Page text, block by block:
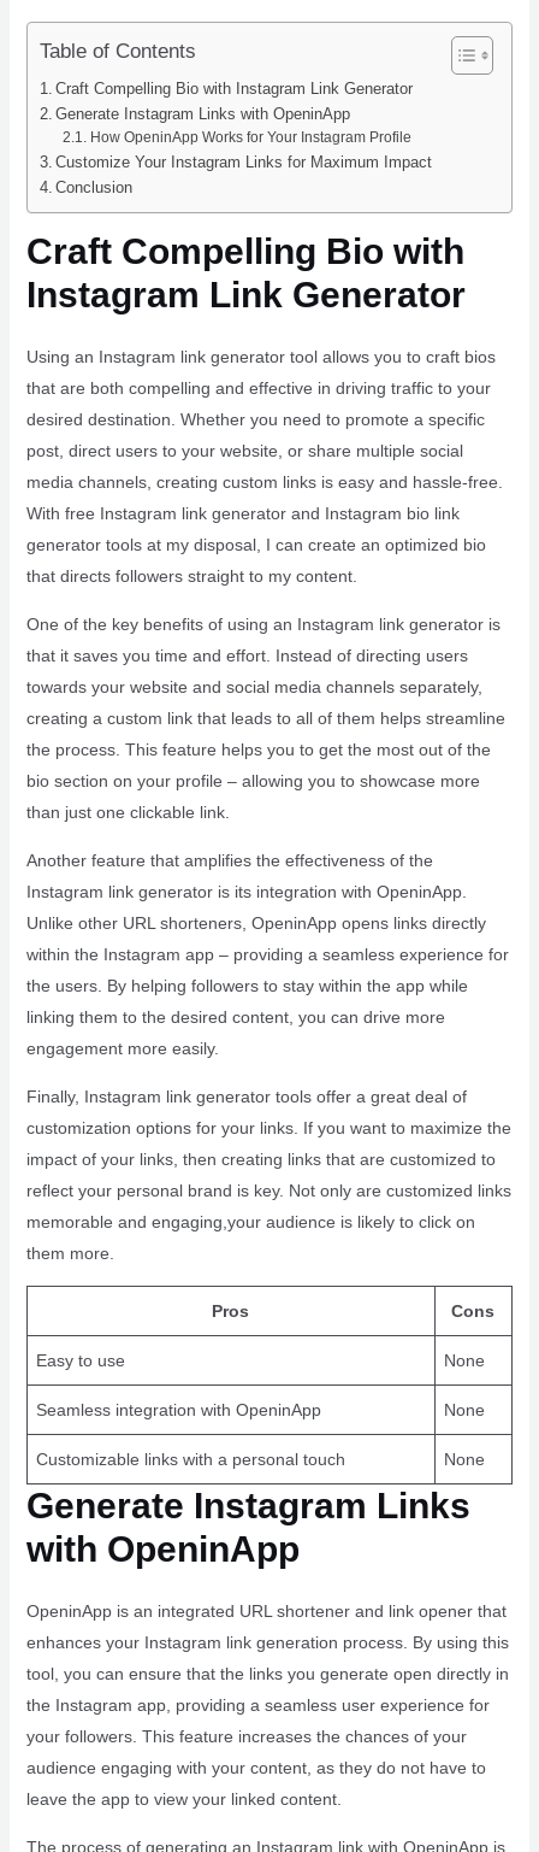
Table of Contents
Craft Compelling Bio with Instagram Link Generator
Generate Instagram Links with OpeninApp
How OpeninApp Works for Your Instagram Profile
Customize Your Instagram Links for Maximum Impact
Conclusion
Craft Compelling Bio with
Instagram Link Generator
Using an Instagram link generator tool allows you to craft bios
that are both compelling and effective in driving traffic to your
desired destination. Whether you need to promote a specific
post, direct users to your website, or share multiple social
media channels, creating custom links is easy and hassle-free.
With free Instagram link generator and Instagram bio link
generator tools at my disposal, I can create an optimized bio
that directs followers straight to my content.
One of the key benefits of using an Instagram link generator is
that it saves you time and effort. Instead of directing users
towards your website and social media channels separately,
creating a custom link that leads to all of them helps streamline
the process. This feature helps you to get the most out of the
bio section on your profile – allowing you to showcase more
than just one clickable link.
Another feature that amplifies the effectiveness of the
Instagram link generator is its integration with OpeninApp.
Unlike other URL shorteners, OpeninApp opens links directly
within the Instagram app – providing a seamless experience for
the users. By helping followers to stay within the app while
linking them to the desired content, you can drive more
engagement more easily.
Finally, Instagram link generator tools offer a great deal of
customization options for your links. If you want to maximize the
impact of your links, then creating links that are customized to
reflect your personal brand is key. Not only are customized links
memorable and engaging,your audience is likely to click on
them more.
Pros Cons
Easy to use None
Seamless integration with OpeninApp None
Customizable links with a personal touch None
Generate Instagram Links
with OpeninApp
OpeninApp is an integrated URL shortener and link opener that
enhances your Instagram link generation process. By using this
tool, you can ensure that the links you generate open directly in
the Instagram app, providing a seamless user experience for
your followers. This feature increases the chances of your
audience engaging with your content, as they do not have to
leave the app to view your linked content.
The process of generating an Instagram link with OpeninApp is